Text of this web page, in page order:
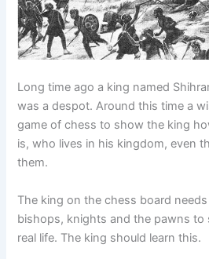
Long time ago a king named
was a despot. Around this time a
game of chess to show the king
is, who lives in his kingdom, even
them.
The king on the chess board
bishops, knights and the pawns to
real life. The king should learn this.